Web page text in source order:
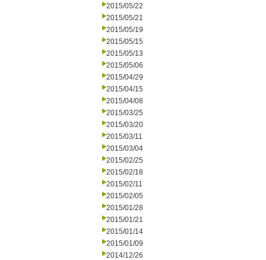
2015/05/22
2015/05/21
2015/05/19
2015/05/15
2015/05/13
2015/05/06
2015/04/29
2015/04/15
2015/04/08
2015/03/25
2015/03/20
2015/03/11
2015/03/04
2015/02/25
2015/02/18
2015/02/11
2015/02/05
2015/01/28
2015/01/21
2015/01/14
2015/01/09
2014/12/26